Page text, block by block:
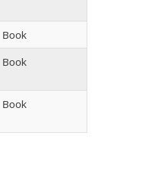
Book
Book
Book